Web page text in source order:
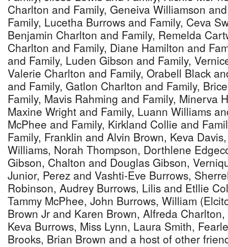
Charlton and Family, Geneiva Williamson and
Family, Lucetha Burrows and Family, Ceva
Benjamin Charlton and Family, Remelda
Charlton and Family, Diane Hamilton and
and Family, Luden Gibson and Family,
Valerie Charlton and Family, Orabell Black
and Family, Gatlon Charlton and Family,
Family, Mavis Rahming and Family, Minerva
Maxine Wright and Family, Luann Williams
McPhee and Family, Kirkland Collie and
Family, Franklin and Alvin Brown, Keva
Williams, Norah Thompson, Dorthlene
Gibson, Chalton and Douglas Gibson,
Junior, Perez and Vashti-Eve Burrows,
Robinson, Audrey Burrows, Lilis and Etllie
Tammy McPhee, John Burrows, William
Brown Jr and Karen Brown, Alfreda
Keva Burrows, Miss Lynn, Laura Smith,
Brooks, Brian Brown and a host of other